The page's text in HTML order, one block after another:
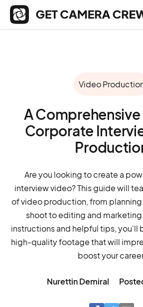
Video
A
Corporate
Are you looking to create a
interview video? This guide will
of video production, from
shoot to editing and
instructions and helpful tips, you'll
high-quality footage that will
boost your
Nurettin Demiral